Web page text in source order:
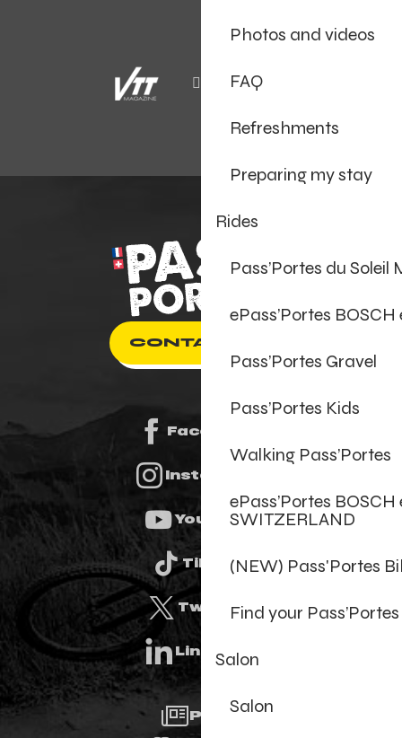
Photos and videos
FAQ
Refreshments
Preparing my stay
Rides
Pass’Portes du Soleil
ePass’Portes
Pass’Portes Gravel
Pass’Portes Kids
Walking Pass’Portes
ePass’Portes
SWITZERLAND
(NEW) Pass'Portes
Find your
Salon
Salon
CONTACT US
Facebook
Instagram
Youtube
Tiktok
Twitter
Linkedin
Press